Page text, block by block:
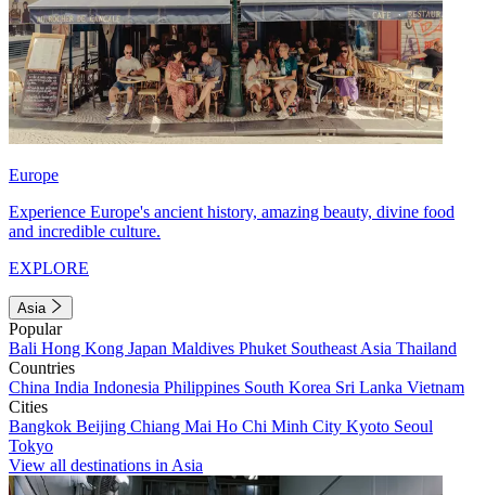
Europe
Experience Europe's ancient history, amazing beauty, divine food
and incredible culture.
EXPLORE
Asia
Popular
Bali Hong Kong Japan Maldives Phuket Southeast Asia Thailand
Countries
China India Indonesia Philippines South Korea Sri Lanka Vietnam
Cities
Bangkok Beijing Chiang Mai Ho Chi Minh City Kyoto Seoul
Tokyo
View all destinations in Asia